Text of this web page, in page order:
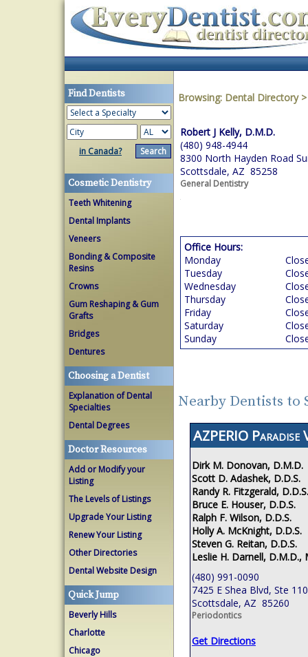
Find Dentists
in Canada?
Cosmetic Dentistry
Teeth Whitening
Dental Implants
Veneers
Bonding & Composite
Resins
Crowns
Gum Reshaping & Gum
Grafts
Bridges
Dentures
Choosing a Dentist
Explanation of Dental
Specialties
Dental Degrees
Doctor Resources
Add or Modify your
Listing
The Levels of Listings
Upgrade Your Listing
Renew Your Listing
Other Directories
Dental Website Design
Quick Jump
Beverly Hills
Charlotte
Chicago
Browsing: Dental Directory
Robert J Kelly, D.M.D.
(480) 948-4944
8300 North Hayden Road
Scottsdale, AZ 85258
General Dentistry
Office Hours:
Monday
Tuesday
Wednesday
Thursday
Friday
Saturday
Sunday
Nearby Dentists to
AZPERIO Paradise
Dirk M. Donovan, D.M.D.
Scott D. Adashek, D.D.S.
Randy R. Fitzgerald, D.D.S.
Bruce E. Houser, D.D.S.
Ralph F. Wilson, D.D.S.
Holly A. McKnight, D.D.S.
Steven G. Reitan, D.D.S.
Leslie H. Darnell, D.M.D.,
(480) 991-0090
7425 E Shea Blvd, Ste 110
Scottsdale, AZ 85260
Periodontics
Get Directions